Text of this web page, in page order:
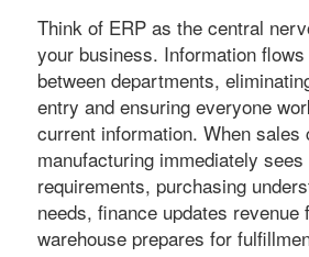
Think of ERP as the central
your business. Information
between departments,
entry and ensuring everyone
current information. When sales
manufacturing immediately
requirements, purchasing
needs, finance updates
warehouse prepares for